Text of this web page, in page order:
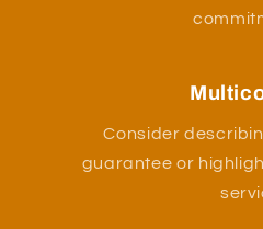
Consider
guarantee or